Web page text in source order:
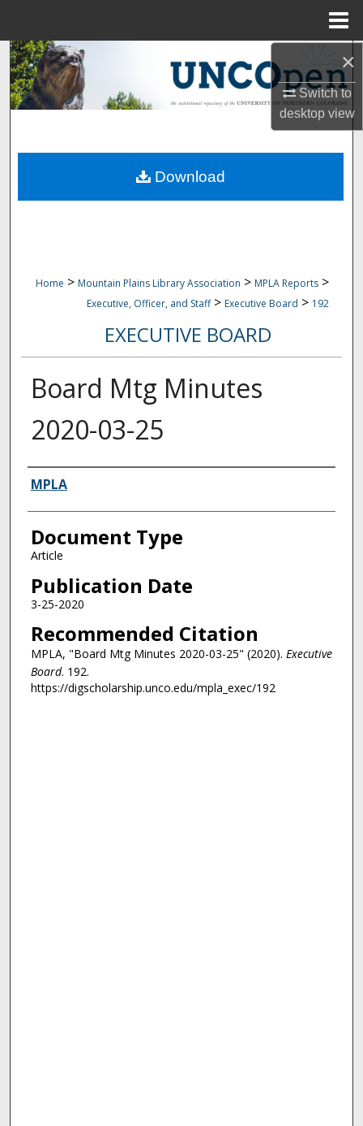
×
Switch to
desktopview
Search
Browse Collections
About
Home > Mountain Plains Library Association > MPLA Reports >
Executive, Officer, and Staff > Executive Board > 192
EXECUTIVE BOARD
Board Mtg Minutes
2020-03-25
Authors
MPLA
Document Type
Article
Publication Date
3-25-2020
Recommended Citation
MPLA, "Board Mtg Minutes 2020-03-25" (2020). Executive
Board. 192.
https://digscholarship.unco.edu/mpla_exec/192
Download